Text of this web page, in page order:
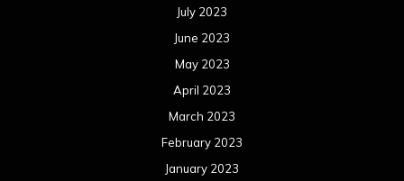
July 2023
June 2023
May 2023
April 2023
March 2023
February 2023
January 2023